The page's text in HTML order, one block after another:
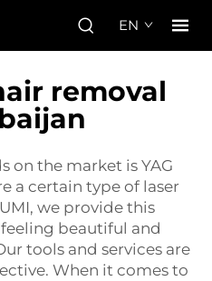
EN
removal
on the market is YAG
a certain type of laser
we provide this
beautiful and
tools and services are
When it comes to